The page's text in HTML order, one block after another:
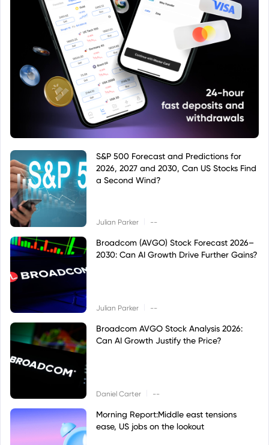
S&P 500 Forecast and Predictions for
2026, 2027 and 2030, Can US Stocks Find
a Second Wind?
Julian Parker --
Broadcom (AVGO) Stock Forecast 2026–
2030: Can AI Growth Drive Further Gains?
Julian Parker --
Broadcom AVGO Stock Analysis 2026:
Can AI Growth Justify the Price?
Daniel Carter --
Morning Report:Middle east tensions
ease, US jobs on the lookout